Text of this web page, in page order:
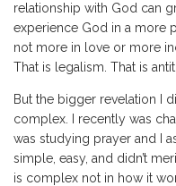
relationship with God can
experience God in a more
not more in love or more
That is legalism. That is
But the bigger revelation I
complex. I recently was
was studying prayer and I
simple, easy, and didn’t
is complex not in how it